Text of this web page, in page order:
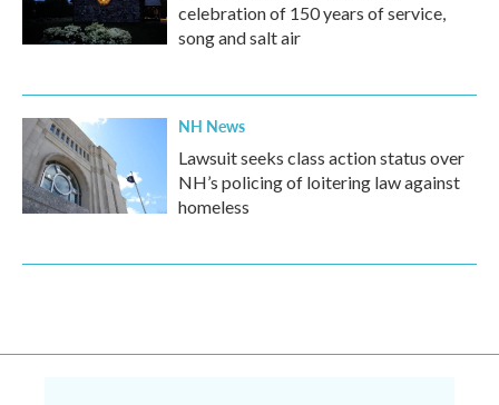
celebration of 150 years of service,
song and salt air
NH News
Lawsuit seeks class action status over
NH’s policing of loitering law against
homeless